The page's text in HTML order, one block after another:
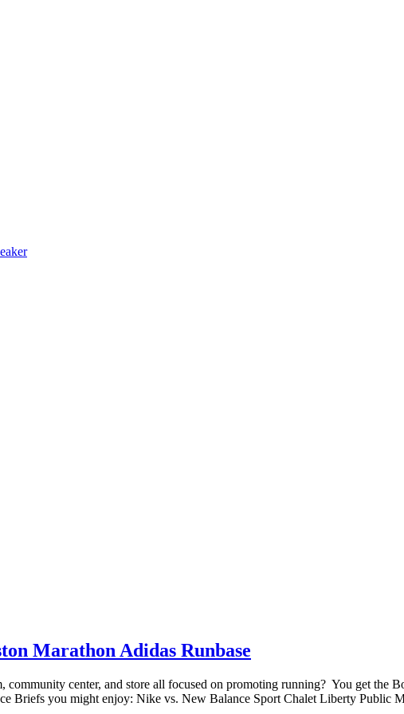
Marathon Adidas Runbase
community center, and store all focused on promoting running? You get the
Briefs you might enjoy: Nike vs. New Balance Sport Chalet Liberty Public